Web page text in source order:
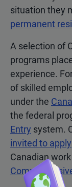
situation they
permanent
A selection of
programs
experience.
of skilled
under the
the federal
Entry system.
invited to apply
Canadian